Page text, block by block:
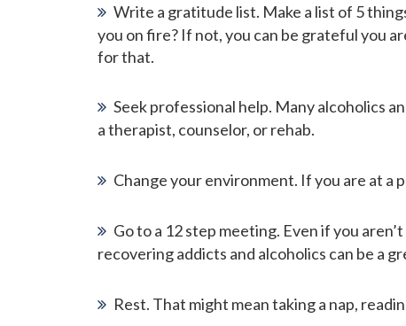
Write a gratitude list. Make a list of 5
you on fire? If not, you can be grateful you
for that.
Seek professional help. Many alcoholics
a therapist, counselor, or rehab.
Change your environment. If you are at a
Go to a 12 step meeting. Even if you
recovering addicts and alcoholics can be a
Rest. That might mean taking a nap,